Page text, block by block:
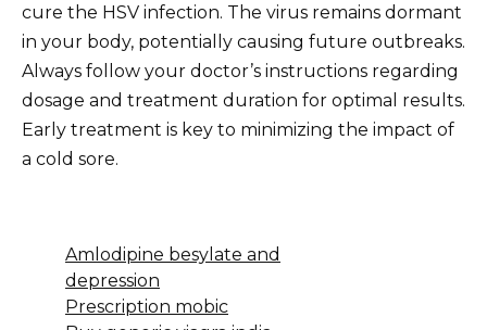
cure the HSV infection. The virus remains dormant
in your body, potentially causing future outbreaks.
Always follow your doctor’s instructions regarding
dosage and treatment duration for optimal results.
Early treatment is key to minimizing the impact of
a cold sore.
Amlodipine besylate and
depression
Prescription mobic